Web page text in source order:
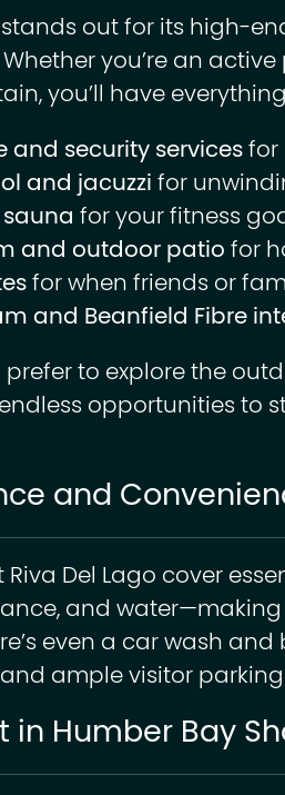
stands out for its high-
you’re an
you’ll have
and security servicesfor
and jacuzzifor
for your fitness
and outdoor patiofor
for when friends or
and Beanfield Fibre
prefer to explore the
opportunities to
and
Del Lago cover
and
even a car wash
ample visitor
in Humber Bay